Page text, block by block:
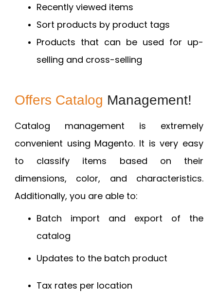
Recently viewed items
Sort products by product tags
Products that can be used for up-
selling and cross-selling
Offers Catalog Management!
Catalog management is extremely
convenient using Magento. It is very easy
to classify items based on their
dimensions, color, and characteristics.
Additionally, you are able to:
Batch import and export of the
catalog
Updates to the batch product
Tax rates per location